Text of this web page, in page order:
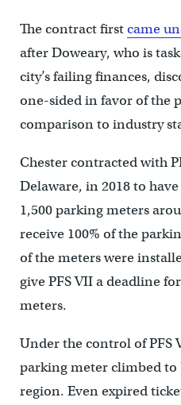
The contract firstcame
after Doweary, who is
city’s failing finances,
one-sided in favor of the
comparison to industry
Chester contracted with
Delaware, in 2018 to
1,500 parking meters
receive 100% of the
of the meters were
give PFS VII a deadline
meters.
Under the control of PFS
parking meter climbed to
region. Even expired